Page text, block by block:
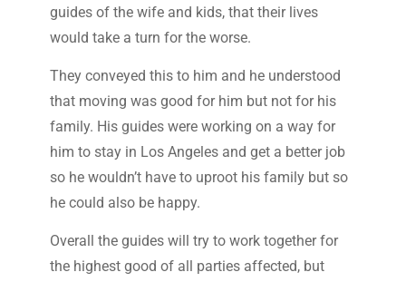
guides of the wife and kids, that their lives
would take a turn for the worse.
They conveyed this to him and he understood
that moving was good for him but not for his
family. His guides were working on a way for
him to stay in Los Angeles and get a better job
so he wouldn’t have to uproot his family but so
he could also be happy.
Overall the guides will try to work together for
the highest good of all parties affected, but